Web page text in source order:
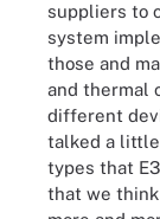
suppliers to
system
those and
and thermal
different
talked a
types that
that we